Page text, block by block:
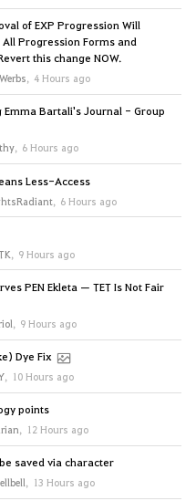
of EXP Progression Will
Progression Forms and
this change NOW.
Werbs, 4 Hours ago
Emma Bartali's Journal - Group
, 6 Hours ago
Less-Access
, 6 Hours ago
, 9 Hours ago
PEN Ekleta — TET Is Not Fair
, 9 Hours ago
Dye Fix
, 10 Hours ago
points
, 12 Hours ago
saved via character
, 13 Hours ago